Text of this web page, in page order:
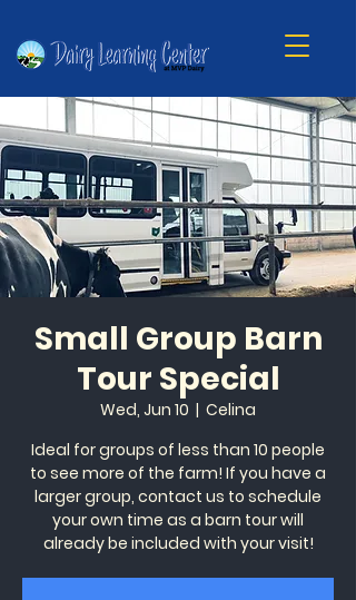
Small Group Barn
Tour Special
Wed, Jun 10
  |
Celina
Ideal for groups of less than 10 people
to see more of the farm! If you have a
larger group, contact us to schedule
your own time as a barn tour will
already be included with your visit!